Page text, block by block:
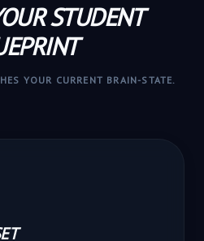
STUDENT
YOUR CURRENT BRAIN-STATE.